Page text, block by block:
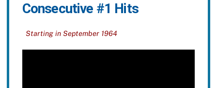
Consecutive #1 Hits
Starting in September 1964